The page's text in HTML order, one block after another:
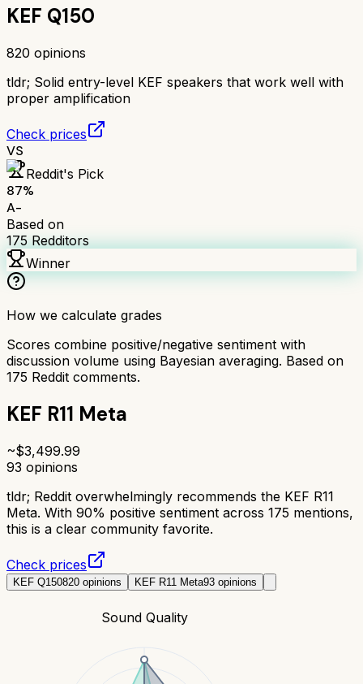
KEF Q150
820 opinions
tldr; Solid entry-level KEF speakers that work well with
proper amplification
Check prices
VS
Reddit's Pick
87%
A-
Based on
175Redditors
Winner
How we calculate grades
Scores combine positive/negative sentiment with
discussion volume using Bayesian averaging. Based on
175 Reddit comments.
KEF R11 Meta
~$3,499.99
93 opinions
tldr; Reddit overwhelmingly recommends the KEF R11
Meta. With 90% positive sentiment across 175 mentions,
this is a clear community favorite.
Check prices
KEF Q150820 opinions KEF R11 Meta93 opinions
Sound Quality